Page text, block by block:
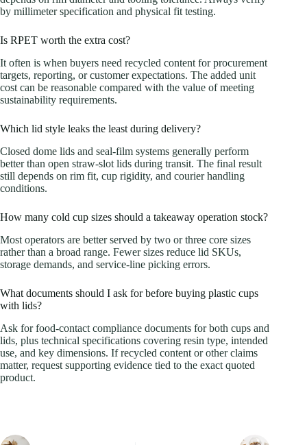
by millimeter specification and physical fit testing.
Is RPET worth the extra cost?
It often is when buyers need recycled content for procurement
targets, reporting, or customer expectations. The added unit
cost can be reasonable compared with the value of meeting
sustainability requirements.
Which lid style leaks the least during delivery?
Closed dome lids and seal-film systems generally perform
better than open straw-slot lids during transit. The final result
still depends on rim fit, cup rigidity, and courier handling
conditions.
How many cold cup sizes should a takeaway operation stock?
Most operators are better served by two or three core sizes
rather than a broad range. Fewer sizes reduce lid SKUs,
storage demands, and service-line picking errors.
What documents should I ask for before buying plastic cups
with lids?
Ask for food-contact compliance documents for both cups and
lids, plus technical specifications covering resin type, intended
use, and key dimensions. If recycled content or other claims
matter, request supporting evidence tied to the exact quoted
product.